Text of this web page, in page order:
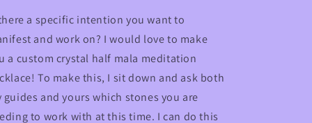
a specific intention you want to
and work on? I would love to make
a custom crystal half mala meditation
To make this, I sit down and ask both
guides and yours which stones you are
to work with at this time. I can do this